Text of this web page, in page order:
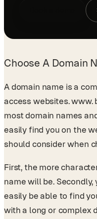
Choose A Domain
A domain name is a
access websites. www.
most domain names
easily find you on the
should consider when
First, the more
name will be.
easily be able to find
with a long or complex